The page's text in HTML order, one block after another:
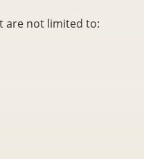
are not limited to: